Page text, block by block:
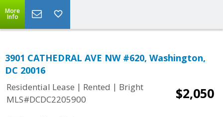
More
Info
3901 CATHEDRAL AVE NW #620, Washington,
DC 20016
Residential Lease | Rented | Bright
MLS#DCDC2205900
$2,050